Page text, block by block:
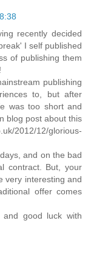
recently decided
I self published
of publishing them
publishing
to, but after
was too short and
blog post about this
2012/12/glorious-
and on the bad
contract. But, your
very interesting and
offer comes
and good luck with